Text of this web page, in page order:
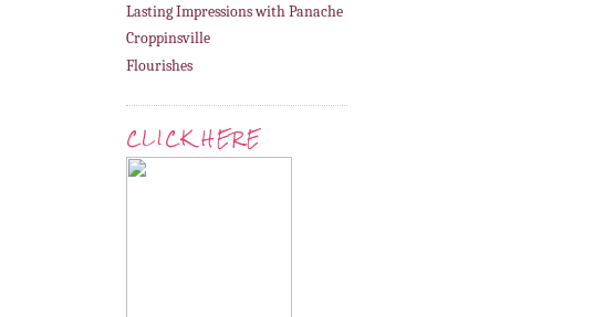
Lasting Impressions with Panache
Croppinsville
Flourishes
CLICK HERE